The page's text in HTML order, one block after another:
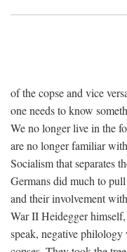
of the copse and vice
one needs to know
We no longer live in the
are no longer familiar
Socialism that separates
Germans did much to
and their involvement
War II Heidegger
speak, negative philology